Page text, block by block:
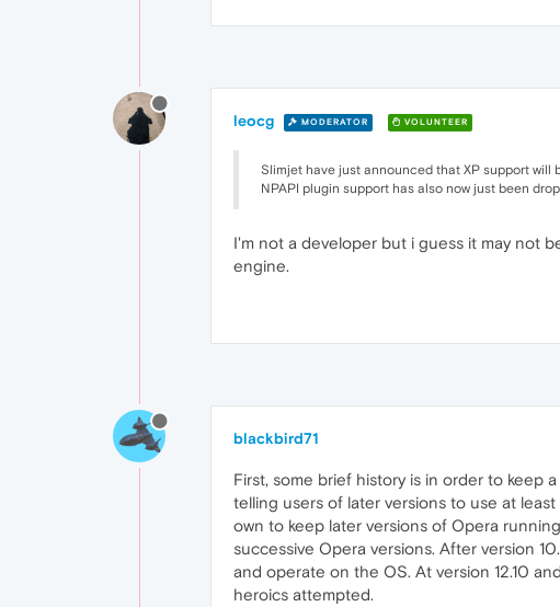
leocg MODERATOR VOLUNTEER
Slimjet have just announced that XP support will
NPAPI plugin support has also now just been
I'm not a developer but i guess it may not
engine.
blackbird71
First, some brief history is in order to keep
telling users of later versions to use at
own to keep later versions of Opera
successive Opera versions. After version
and operate on the OS. At version 12.10
heroics attempted.